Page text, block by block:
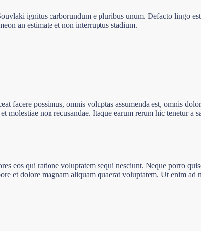
ignitus carborundum e pluribus unum. Defacto lingo
an estimate et non interruptus stadium.
facere possimus, omnis voluptas assumenda est, omnis
molestiae non recusandae. Itaque earum rerum hic tenetur a
eos qui ratione voluptatem sequi nesciunt. Neque porro
et dolore magnam aliquam quaerat voluptatem. Ut enim ad